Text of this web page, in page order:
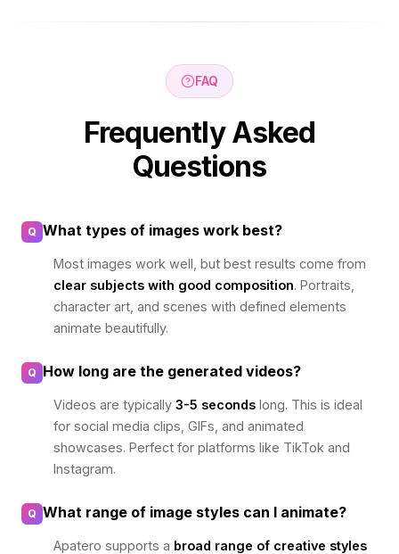
FAQ
Frequently Asked
Questions
Q What types of images work best?
Most images work well, but best results come from
clear subjects with good composition. Portraits,
character art, and scenes with defined elements
animate beautifully.
Q How long are the generated videos?
Videos are typically 3-5 seconds long. This is ideal
for social media clips, GIFs, and animated
showcases. Perfect for platforms like TikTok and
Instagram.
Q What range of image styles can I animate?
Apatero supports a broad range of creative styles